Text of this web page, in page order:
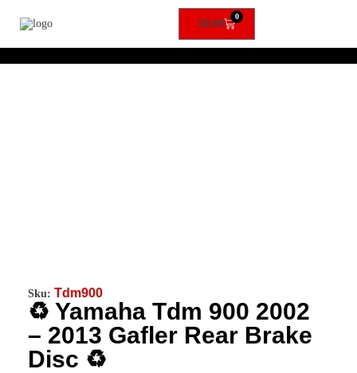
£0.00
0
Sku: Tdm900
♻️ Yamaha Tdm 900 2002
– 2013 Gafler Rear Brake
Disc ♻️